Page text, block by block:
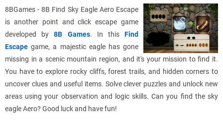
8BGames - 8B Find Sky Eagle Aero Escape
is another point and click escape game
developed by8B Games. In thisFind
Escape game, a majestic eagle has gone
missing in a scenic mountain region, and it's your mission to find it.
You have to explore rocky cliffs, forest trails, and hidden corners to
uncover clues and useful items. Solve clever puzzles and unlock new
areas using your observation and logic skills. Can you find the sky
eagle Aero? Good luck and have fun!